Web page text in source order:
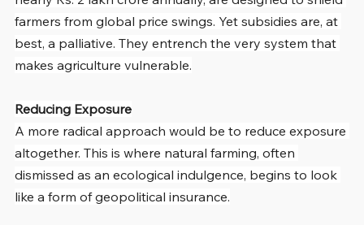
farmers from global price swings. Yet subsidies are, at
best, a palliative. They entrench the very system that
makes agriculture vulnerable.
Reducing Exposure
A more radical approach would be to reduce exposure
altogether. This is where natural farming, often
dismissed as an ecological indulgence, begins to look
like a form of geopolitical insurance.